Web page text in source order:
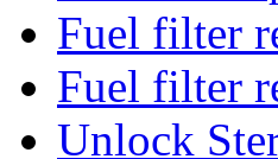
Fuel filter
Fuel filter
Unlock